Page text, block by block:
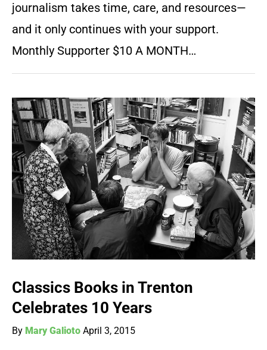
journalism takes time, care, and resources—
and it only continues with your support.
Monthly Supporter $10 A MONTH…
Classics Books in Trenton
Celebrates 10 Years
By Mary Galioto April 3, 2015